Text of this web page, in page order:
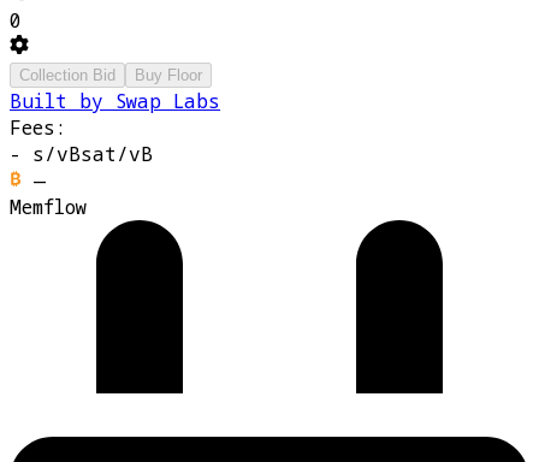
0
Collection Bid Buy Floor
Built by Swap Labs
Fees:
- s/vBsat/vB
—
Memflow